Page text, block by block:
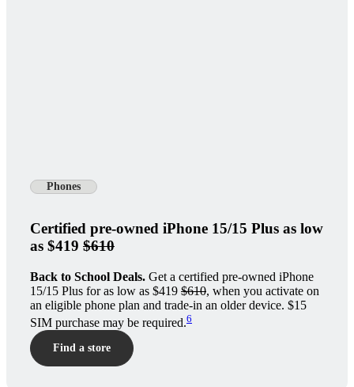
Phones
Certified pre-owned iPhone 15/15 Plus as low
as $419 $610
Back to School Deals. Get a certified pre-owned iPhone
15/15 Plus for as low as $419 $610, when you activate on
an eligible phone plan and trade-in an older device. $15
SIM purchase may be required.6
Find a store